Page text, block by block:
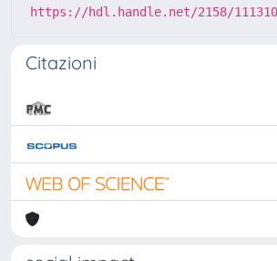
https://hdl.handle.net/2158/
Citazioni